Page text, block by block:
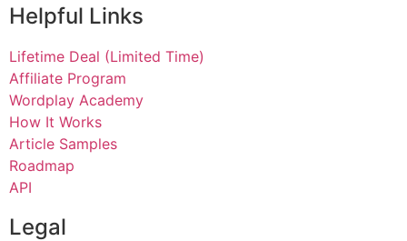
Helpful Links
Lifetime Deal (Limited Time)
Affiliate Program
Wordplay Academy
How It Works
Article Samples
Roadmap
API
Legal